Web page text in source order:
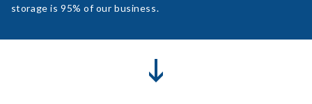
storage is 95% of our business.